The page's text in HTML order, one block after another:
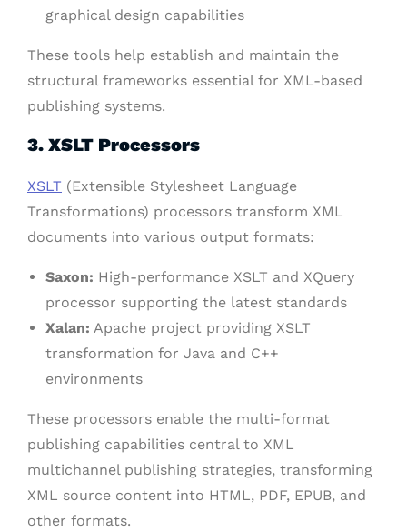
graphical design capabilities
These tools help establish and maintain the
structural frameworks essential for XML-based
publishing systems.
3. XSLT Processors
XSLT (Extensible Stylesheet Language
Transformations) processors transform XML
documents into various output formats:
Saxon: High-performance XSLT and XQuery
processor supporting the latest standards
Xalan: Apache project providing XSLT
transformation for Java and C++
environments
These processors enable the multi-format
publishing capabilities central to XML
multichannel publishing strategies, transforming
XML source content into HTML, PDF, EPUB, and
other formats.